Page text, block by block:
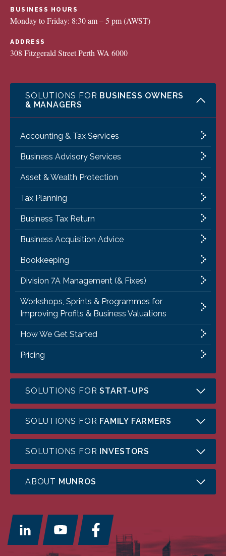
BUSINESS HOURS
Monday to Friday: 8:30 am – 5 pm (AWST)
ADDRESS
308 Fitzgerald Street Perth WA 6000
SOLUTIONS FOR BUSINESS OWNERS
& MANAGERS
Accounting & Tax Services
Business Advisory Services
Asset & Wealth Protection
Tax Planning
Business Tax Return
Business Acquisition Advice
Bookkeeping
Division 7A Management (& Fixes)
Workshops, Sprints & Programmes for
Improving Profits & Business Valuations
How We Get Started
Pricing
SOLUTIONS FORSTART-UPS
SOLUTIONS FOR FAMILY FARMERS
SOLUTIONS FOR INVESTORS
ABOUT MUNROS